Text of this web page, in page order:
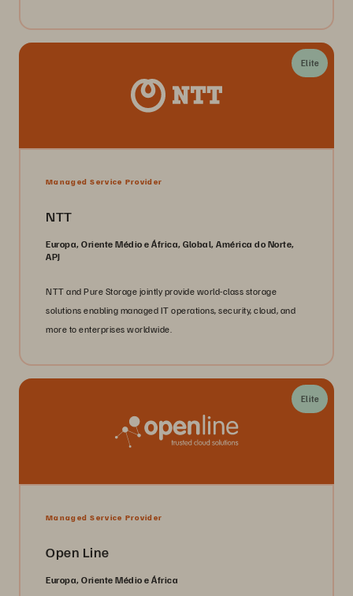
Elite
Managed Service Provider
NTT
Europa, Oriente Médio e África, Global, América do Norte,
APJ
NTT and Pure Storage jointly provide world-class storage
solutions enabling managed IT operations, security, cloud, and
more to enterprises worldwide.
Elite
Managed Service Provider
Open Line
Europa, Oriente Médio e África